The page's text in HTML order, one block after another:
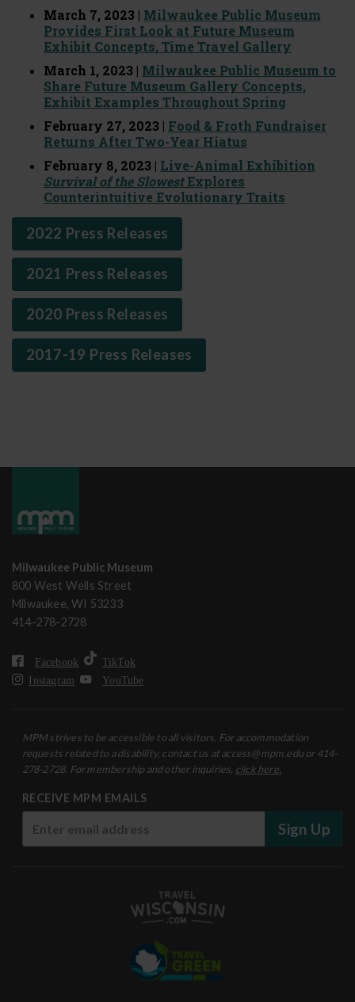
March 7, 2023 | Milwaukee Public Museum
Provides First Look at Future Museum
Exhibit Concepts, Time Travel Gallery
March 1, 2023 | Milwaukee Public Museum to
Share Future Museum Gallery Concepts,
Exhibit Examples Throughout Spring
February 27, 2023 | Food & Froth Fundraiser
Returns After Two-Year Hiatus
February 8, 2023 | Live-Animal Exhibition
Survival of the SlowestExplores
Counterintuitive Evolutionary Traits
2022 Press Releases
2021 Press Releases
2020 Press Releases
2017-19 Press Releases
Milwaukee Public Museum
800 West Wells Street
Milwaukee, WI 53233
414-278-2728
Facebook
TikTok
Instagram
YouTube
MPM strives to be accessible to all visitors. For accommodation
requests related to a disability, contact us at access@mpm.edu or 414-
278-2728. For membership and other inquiries, click here.
RECEIVE MPM EMAILS
Sign Up